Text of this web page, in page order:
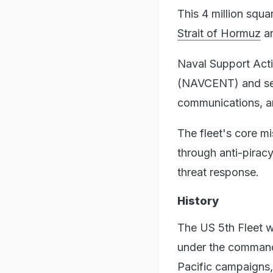
This 4 million
Strait of Hormuz
Naval Support
(NAVCENT) and
communications,
The fleet's core
through anti-
threat response.
History
The US 5th Fleet
under the
Pacific